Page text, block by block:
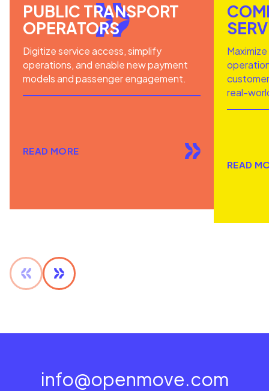
PUBLIC TRANSPORT
OPERATORS
Digitize service access, simplify
operations, and enable new payment
models and passenger engagement.
READ MORE
real-
READ
info@openmove.com